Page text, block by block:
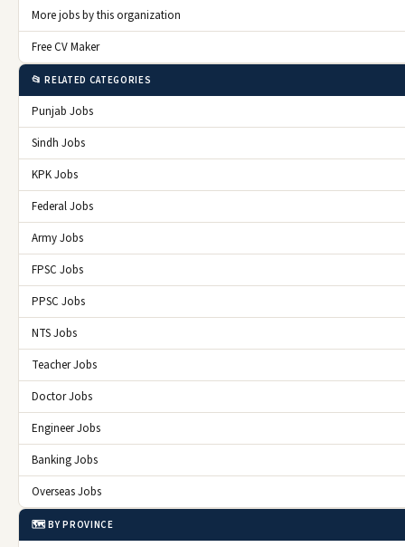
More jobs by this organization
Free CV Maker
📂 RELATED CATEGORIES
Punjab Jobs
Sindh Jobs
KPK Jobs
Federal Jobs
Army Jobs
FPSC Jobs
PPSC Jobs
NTS Jobs
Teacher Jobs
Doctor Jobs
Engineer Jobs
Banking Jobs
Overseas Jobs
🗺️ BY PROVINCE